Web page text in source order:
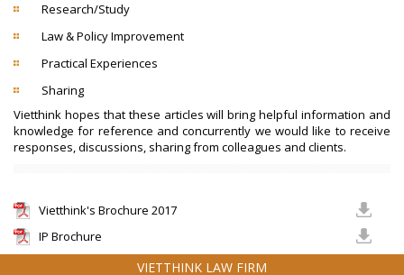
Research/Study
Law & Policy Improvement
Practical Experiences
Sharing
Vietthink hopes that these articles will bring helpful information and
knowledge for reference and concurrently we would like to receive
responses, discussions, sharing from colleagues and clients.
Vietthink's Brochure 2017
IP Brochure
VIETTHINK LAW FIRM